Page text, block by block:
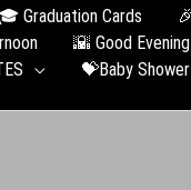
🎓 Graduation Сards
🌇 Good Evening
💝Baby Shower